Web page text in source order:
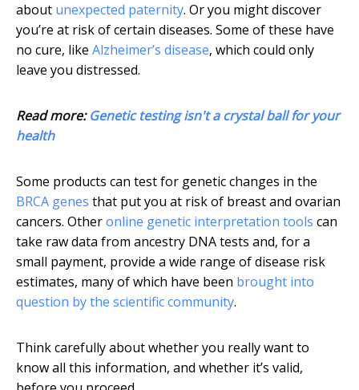
about unexpected paternity. Or you might discover
you’re at risk of certain diseases. Some of these have
no cure, like Alzheimer’s disease, which could only
leave you distressed.
Read more:Genetic testing isn't a crystal ball for your
health
Some products can test for genetic changes in the
BRCA genes that put you at risk of breast and ovarian
cancers. Otheronline genetic interpretation tools can
take raw data from ancestry DNA tests and, for a
small payment, provide a wide range of disease risk
estimates, many of which have been brought into
question by the scientific community.
Think carefully about whether you really want to
know all this information, and whether it’s valid,